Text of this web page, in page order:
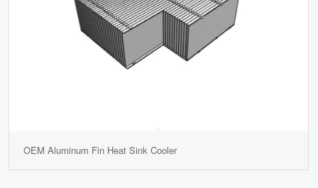
OEM Aluminum Fin Heat Sink Cooler